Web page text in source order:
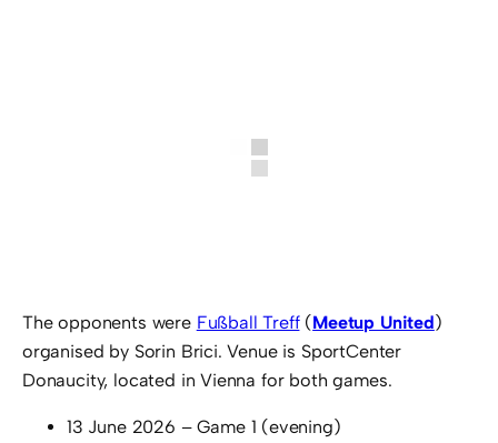
The opponents were Fußball Treff(Meetup United)
organised by Sorin Brici. Venue is SportCenter
Donaucity, located in Vienna for both games.
13 June 2026 – Game 1 (evening)